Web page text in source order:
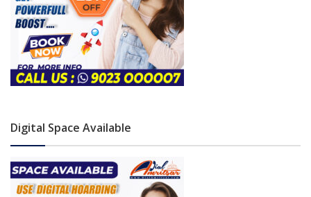
Digital Space Available